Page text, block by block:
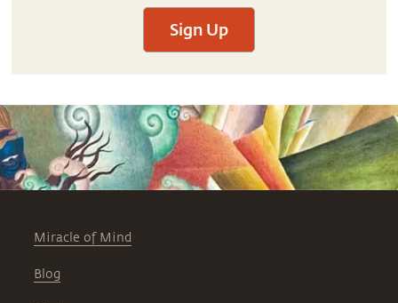
Sign Up
Miracle of Mind
Blog